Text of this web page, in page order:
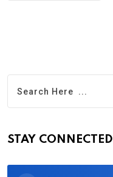
STAY CONNECTED